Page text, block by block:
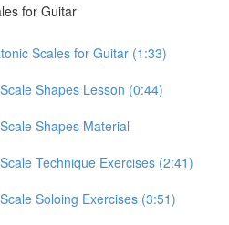
for Guitar
Scales for Guitar (1:33)
Shapes Lesson (0:44)
Shapes Material
Technique Exercises (2:41)
Soloing Exercises (3:51)